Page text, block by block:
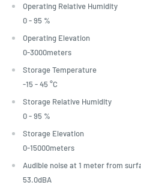
Operating Relative Humidity
0 - 95 %
Operating Elevation
0-3000meters
Storage Temperature
-15 - 45 °C
Storage Relative Humidity
0 - 95 %
Storage Elevation
0-15000meters
Audible noise at 1 meter from
53.0dBA